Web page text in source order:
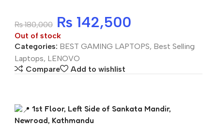
₨180,000 ₨ 142,500
Out of stock
Categories: BEST GAMING LAPTOPS, Best Selling
Laptops, LENOVO
Compare
Add to wishlist
1st Floor, Left Side of Sankata Mandir,
Newroad, Kathmandu